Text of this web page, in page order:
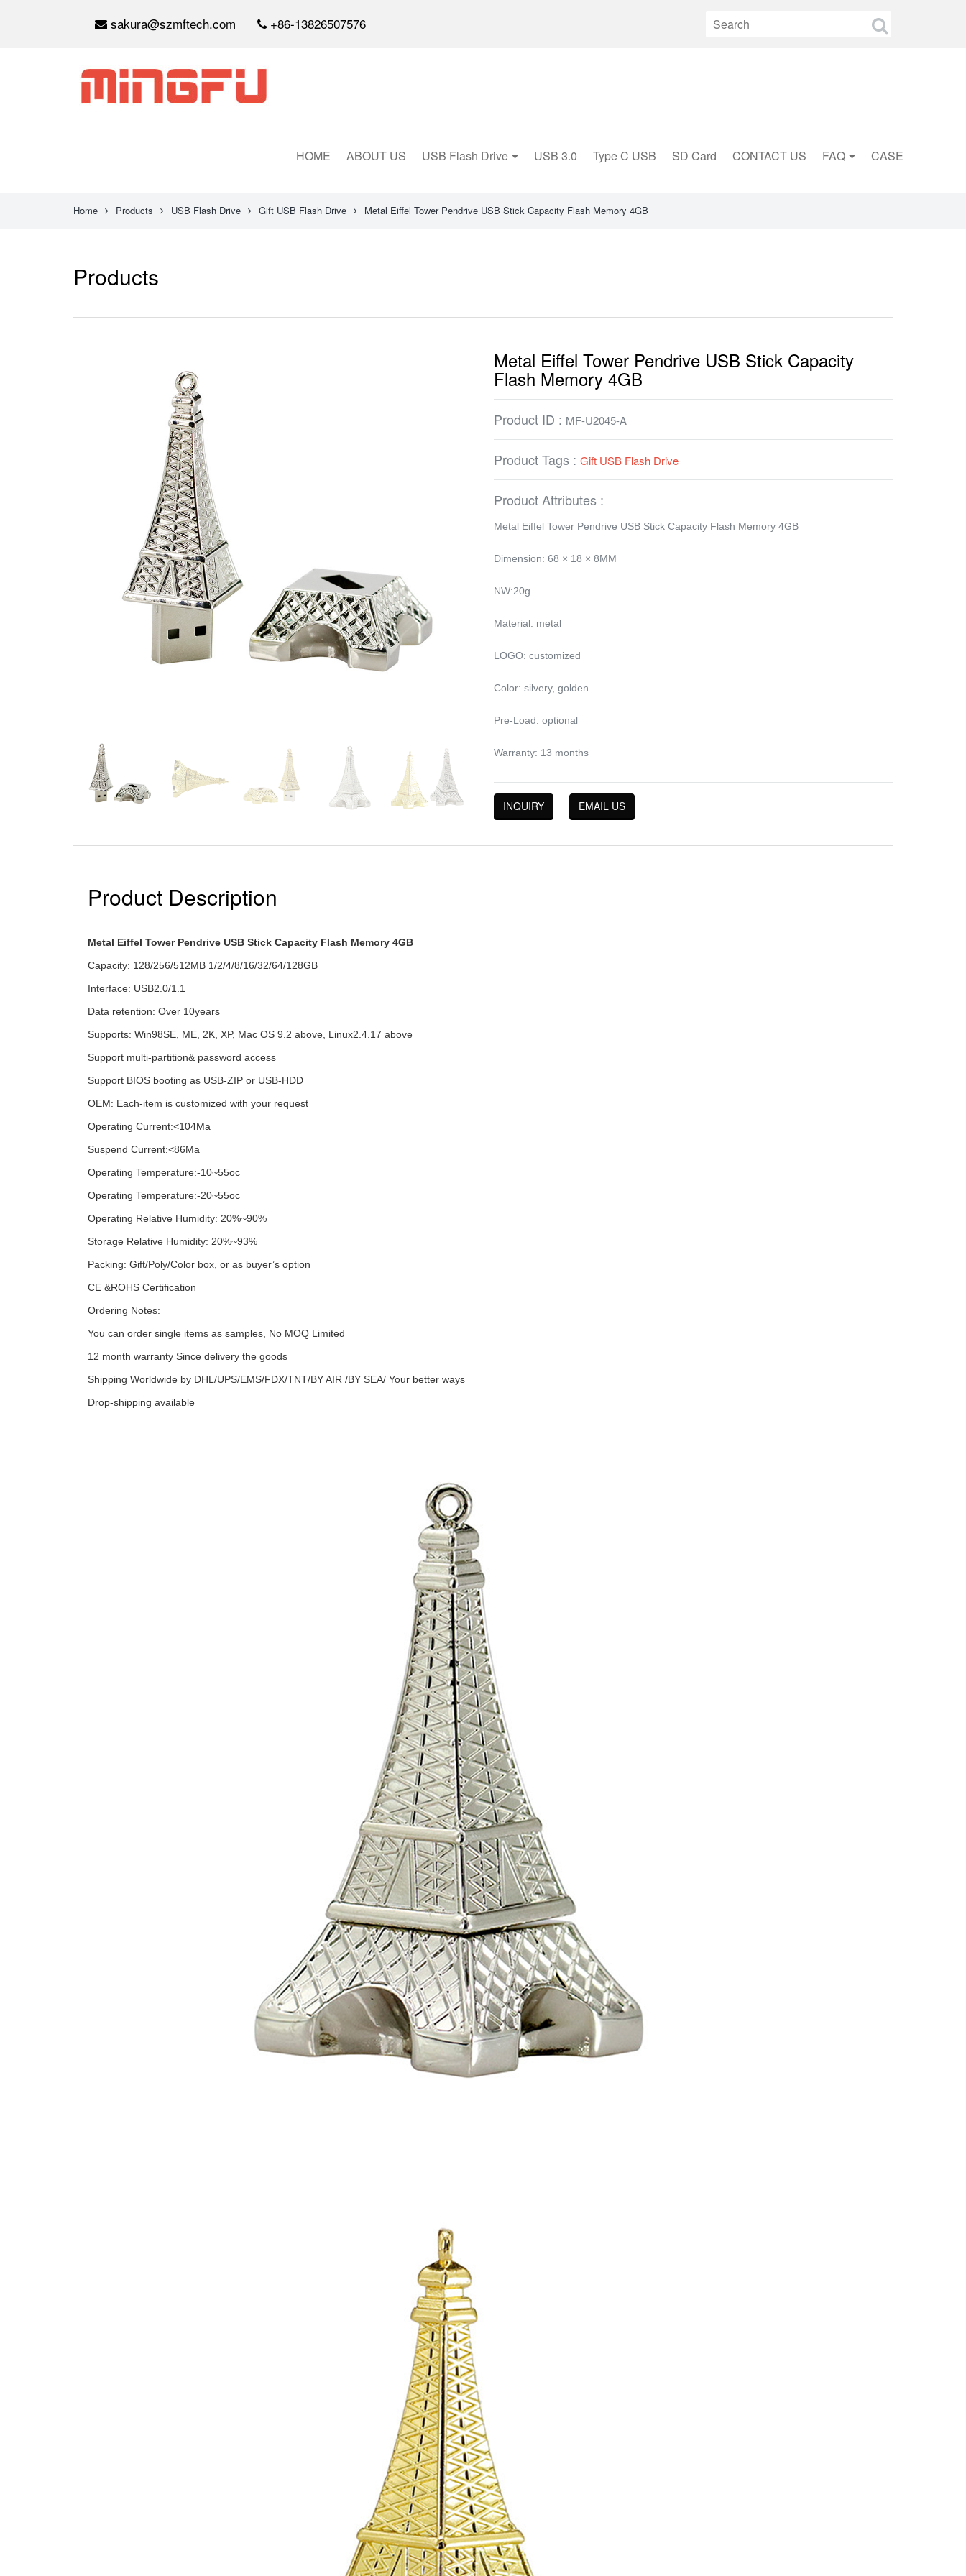
sakura@szmftech.com +86-13826507576
HOME ABOUT US USB Flash Drive USB 3.0 Type C USB SD Card CONTACT US FAQ CASE
Home Products USB Flash Drive Gift USB Flash Drive Metal Eiffel Tower Pendrive USB Stick Capacity Flash Memory 4GB
Products
Metal Eiffel Tower Pendrive USB Stick Capacity
Flash Memory 4GB
Product ID : MF-U2045-A
Product Tags : Gift USB Flash Drive
Product Attributes :
Metal Eiffel Tower Pendrive USB Stick Capacity Flash Memory 4GB
Dimension: 68 × 18 × 8MM
NW:20g
Material: metal
LOGO: customized
Color: silvery, golden
Pre-Load: optional
Warranty: 13 months
INQUIRY EMAIL US
Product Description
Metal Eiffel Tower Pendrive USB Stick Capacity Flash Memory 4GB
Capacity: 128/256/512MB 1/2/4/8/16/32/64/128GB
Interface: USB2.0/1.1
Data retention: Over 10years
Supports: Win98SE, ME, 2K, XP, Mac OS 9.2 above, Linux2.4.17 above
Support multi-partition& password access
Support BIOS booting as USB-ZIP or USB-HDD
OEM: Each-item is customized with your request
Operating Current:<104Ma
Suspend Current:<86Ma
Operating Temperature:-10~55oc
Operating Temperature:-20~55oc
Operating Relative Humidity: 20%~90%
Storage Relative Humidity: 20%~93%
Packing: Gift/Poly/Color box, or as buyer’s option
CE &ROHS Certification
Ordering Notes:
You can order single items as samples, No MOQ Limited
12 month warranty Since delivery the goods
Shipping Worldwide by DHL/UPS/EMS/FDX/TNT/BY AIR /BY SEA/ Your better ways
Drop-shipping available